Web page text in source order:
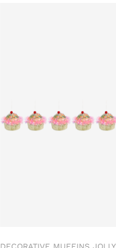
DECORATIVE MUFFINS JOLLY